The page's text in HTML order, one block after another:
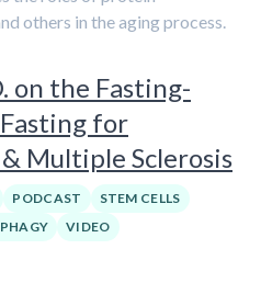
others in the aging process.
on the Fasting-
for
Multiple Sclerosis
PODCAST
STEM CELLS
VIDEO